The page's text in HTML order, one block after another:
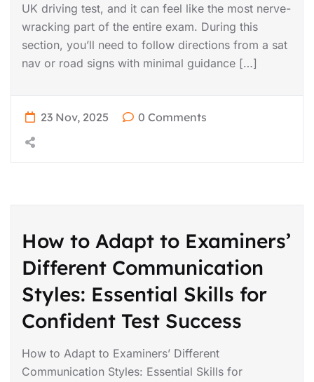
UK driving test, and it can feel like the most nerve-
wracking part of the entire exam. During this
section, you’ll need to follow directions from a sat
nav or road signs with minimal guidance […]
23 Nov, 2025 0 Comments
How to Adapt to Examiners’
Different Communication
Styles: Essential Skills for
Confident Test Success
How to Adapt to Examiners’ Different
Communication Styles: Essential Skills for